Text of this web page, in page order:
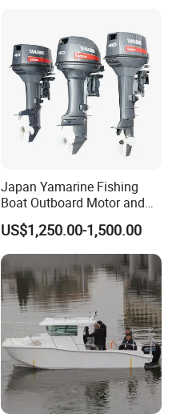
Japan Yamarine Fishing
Boat Outboard Motor and
Engine Replace YAMAHA
40HP E40X E40g E40j
US$1,250.00-1,500.00